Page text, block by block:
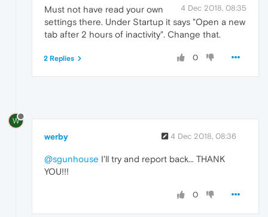
4 Dec 2018, 08:35
Must not have read your own
settings there. Under Startup it says "Open a new
tab after 2 hours of inactivity". Change that.
0
2 Replies
W
werby 4 Dec 2018, 08:36
@sgunhouse I'll try and report back... THANK
YOU!!!
0